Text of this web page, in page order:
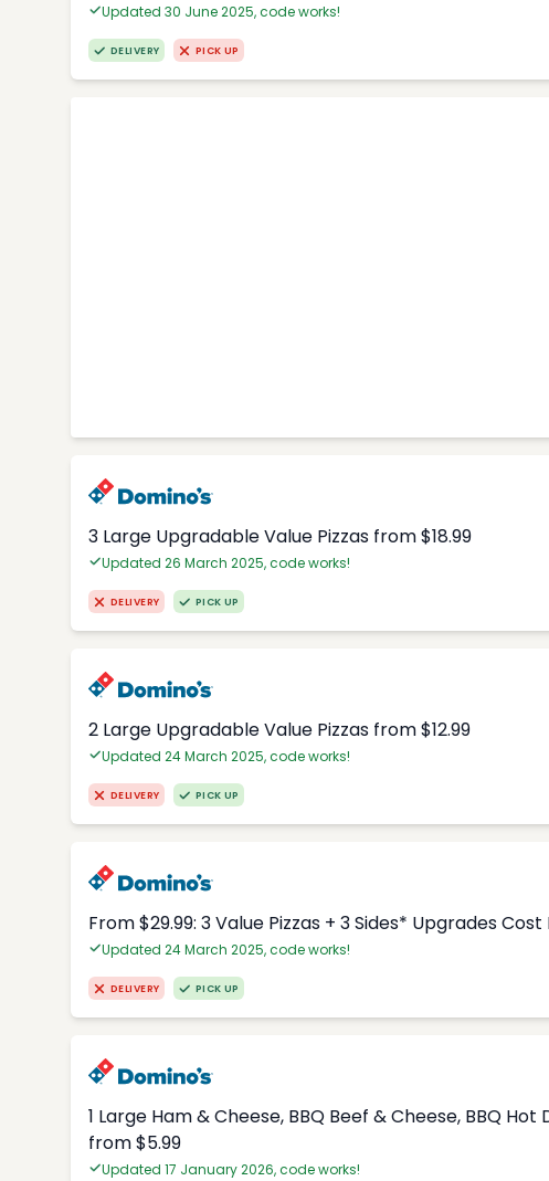
Updated 30 June 2025, code works!
DELIVERY PICK UP
3 Large Upgradable Value Pizzas from $18.99
Updated 26 March 2025, code works!
DELIVERY PICK UP
2 Large Upgradable Value Pizzas from $12.99
Updated 24 March 2025, code works!
DELIVERY PICK UP
From $29.99: 3 Value Pizzas + 3 Sides* Upgrades
Updated 24 March 2025, code works!
DELIVERY PICK UP
1 Large Ham & Cheese, BBQ Beef & Cheese, BBQ
from $5.99
Updated 17 January 2026, code works!